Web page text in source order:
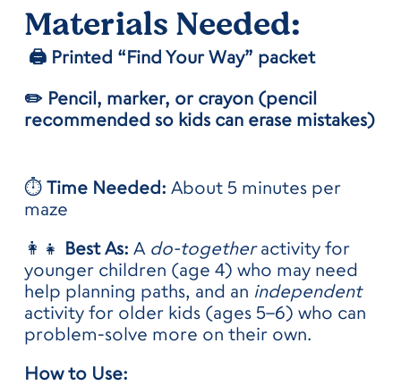
MaterialsNeeded:
🖨️ Printed “Find Your Way” packet
✏️ Pencil, marker, or crayon (pencil
recommended so kids can erase mistakes)
⏱️ Time Needed: About 5 minutes per
maze
👩‍👧 Best As: A do-togetheractivity for
younger children (age 4) who may need
help planning paths, and an independent
activity for older kids (ages 5–6) who can
problem-solve more on their own.
How to Use: